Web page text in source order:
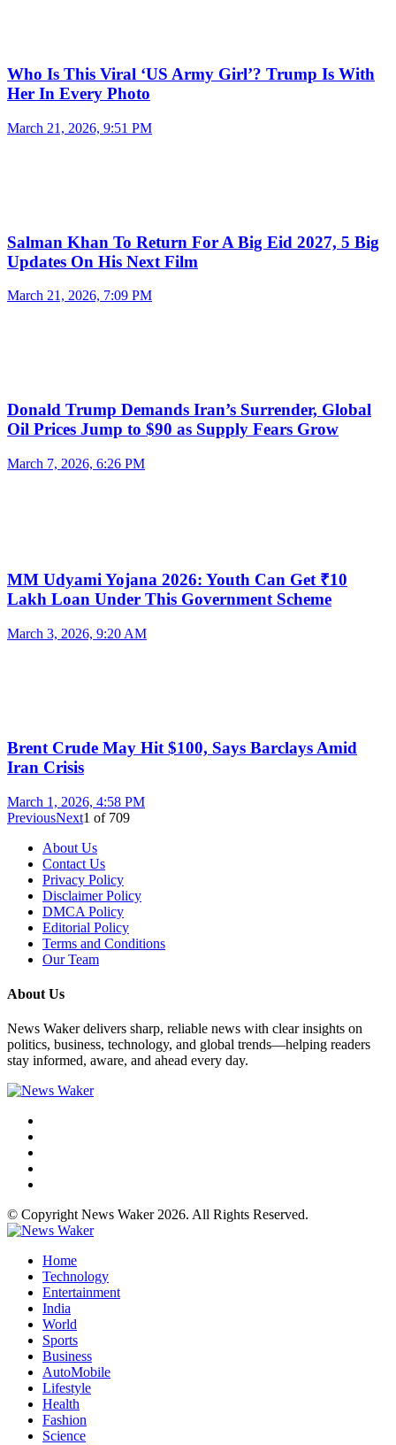
Who Is This Viral ‘US Army Girl’? Trump Is With
Her In Every Photo
March 21, 2026, 9:51 PM
Salman Khan To Return For A Big Eid 2027, 5 Big
Updates On His Next Film
March 21, 2026, 7:09 PM
Donald Trump Demands Iran’s Surrender, Global
Oil Prices Jump to $90 as Supply Fears Grow
March 7, 2026, 6:26 PM
MM Udyami Yojana 2026: Youth Can Get ₹10
Lakh Loan Under This Government Scheme
March 3, 2026, 9:20 AM
Brent Crude May Hit $100, Says Barclays Amid
Iran Crisis
March 1, 2026, 4:58 PM
PreviousNext1 of 709
About Us
Contact Us
Privacy Policy
Disclaimer Policy
DMCA Policy
Editorial Policy
Terms and Conditions
Our Team
About Us
News Waker delivers sharp, reliable news with clear insights on
politics, business, technology, and global trends—helping readers
stay informed, aware, and ahead every day.
© Copyright News Waker 2026. All Rights Reserved.
Home
Technology
Entertainment
India
World
Sports
Business
AutoMobile
Lifestyle
Health
Fashion
Science